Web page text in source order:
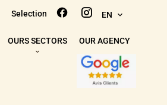
Selection EN
OURS SECTORS OUR AGENCY